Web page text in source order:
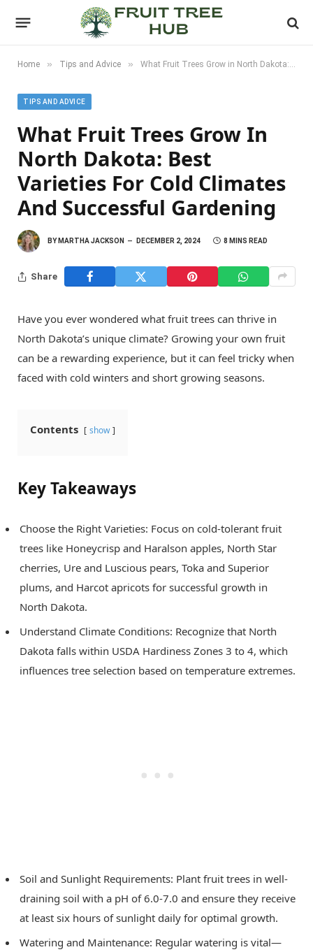
Home » Tips and Advice » What Fruit Trees Grow in North Dakota: Best Varieties for Cold Climates and Successful Gardening
TIPS AND ADVICE
What Fruit Trees Grow In
North Dakota: Best
Varieties For Cold Climates
And Successful Gardening
BY MARTHA JACKSON DECEMBER 2, 2024 8 MINS READ
Share
Have you ever wondered what fruit trees can thrive in
North Dakota’s unique climate? Growing your own fruit
can be a rewarding experience, but it can feel tricky when
faced with cold winters and short growing seasons.
Contents show
Key Takeaways
Choose the Right Varieties: Focus on cold-tolerant fruit
trees like Honeycrisp and Haralson apples, North Star
cherries, Ure and Luscious pears, Toka and Superior
plums, and Harcot apricots for successful growth in
North Dakota.
Understand Climate Conditions: Recognize that North
Dakota falls within USDA Hardiness Zones 3 to 4, which
influences tree selection based on temperature extremes.
Soil and Sunlight Requirements: Plant fruit trees in well-
draining soil with a pH of 6.0-7.0 and ensure they receive
at least six hours of sunlight daily for optimal growth.
Watering and Maintenance: Regular watering is vital—